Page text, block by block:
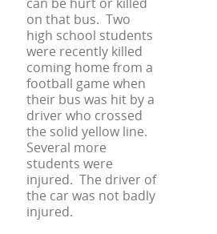
on that bus. Two
high school students
were recently killed
coming home from a
football game when
their bus was hit by a
driver who crossed
the solid yellow line.
Several more
students were
injured. The driver of
the car was not badly
injured.